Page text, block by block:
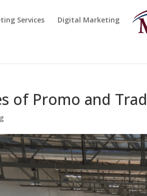
Services Digital Marketing
of Promo and